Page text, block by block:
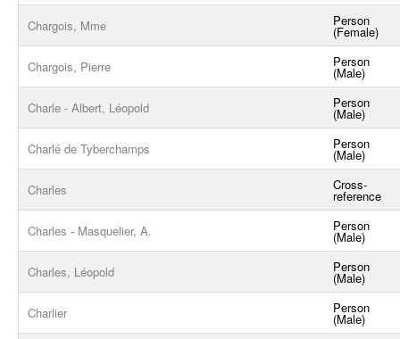
Chargois, Mme Person
(Female)
Chargois, Pierre Person
(Male)
Charle - Albert, Léopold Person
(Male)
Charlé de Tyberchamps Person
(Male)
Charles Cross-
reference
Charles - Masquelier, A. Person
(Male)
Charles, Léopold Person
(Male)
Charlier Person
(Male)